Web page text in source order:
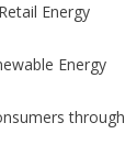
Energy
Energy
through